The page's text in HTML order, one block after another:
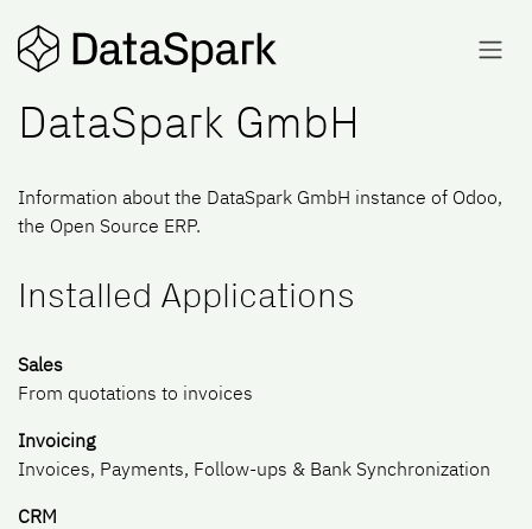
DataSpark GmbH
Information about the DataSpark GmbH instance of Odoo,
the Open Source ERP.
Installed Applications
Sales
From quotations to invoices
Invoicing
Invoices, Payments, Follow-ups & Bank Synchronization
CRM